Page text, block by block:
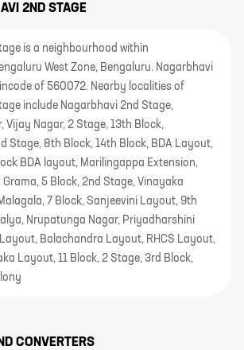
2ND STAGE
is a neighbourhood within
West Zone, Bengaluru. Nagarbhavi
of 560072. Nearby localities of
include Nagarbhavi 2nd Stage,
Vijay Nagar, 2 Stage, 13th Block,
Stage, 8th Block, 14th Block, BDA Layout,
BDA layout, Marilingappa Extension,
Grama, 5 Block, 2nd Stage, Vinayaka
7 Block, Sanjeevini Layout, 9th
Nrupatunga Nagar, Priyadharshini
Balachandra Layout, RHCS Layout,
Layout, 11 Block, 2 Stage, 3rd Block,
CONVERTERS